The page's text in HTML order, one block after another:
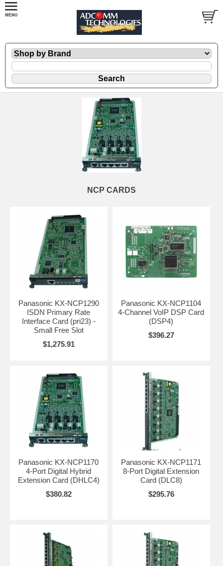
NCP CARDS
Panasonic KX-NCP1290
ISDN Primary Rate
Interface Card (pri23) -
Small Free Slot
$1,275.91
Panasonic KX-NCP1104
4-Channel VoIP DSP Card
(DSP4)
$396.27
Panasonic KX-NCP1170
4-Port Digital Hybrid
Extension Card (DHLC4)
$380.82
Panasonic KX-NCP1171
8-Port Digital Extension
Card (DLC8)
$295.76